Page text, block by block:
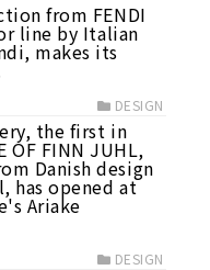
from FENDI
line by Italian
makes its
DESIGN
the first in
OF FINN JUHL,
Danish design
has opened at
Ariake
DESIGN